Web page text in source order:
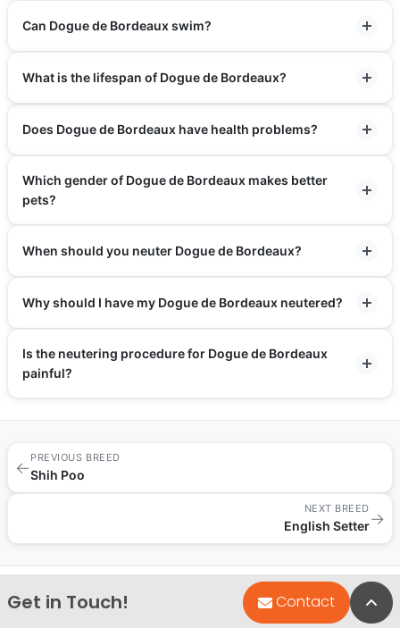
Can Dogue de Bordeaux swim?
What is the lifespan of Dogue de Bordeaux?
Does Dogue de Bordeaux have health problems?
Which gender of Dogue de Bordeaux makes better
pets?
When should you neuter Dogue de Bordeaux?
Why should I have my Dogue de Bordeaux neutered?
Is the neutering procedure for Dogue de Bordeaux
painful?
←
PREVIOUS BREED
Shih Poo
NEXT BREED
English Setter→
Get in Touch! Contact